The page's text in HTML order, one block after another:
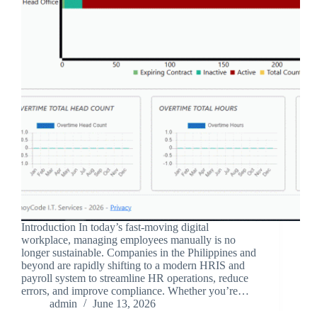
Introduction In today’s fast-moving digital
workplace, managing employees manually is no
longer sustainable. Companies in the Philippines and
beyond are rapidly shifting to a modern HRIS and
payroll system to streamline HR operations, reduce
errors, and improve compliance. Whether you’re…
admin
June 13, 2026